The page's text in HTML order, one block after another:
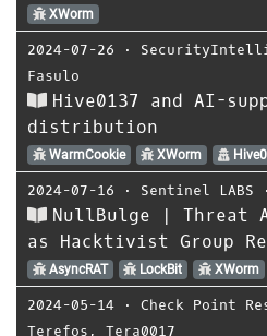
XWorm
2024-07-26 ⋅
Fasulo
Hive0137 and AI-
distribution
WarmCookie XWorm
2024-07-16 ⋅ Sentinel LABS
NullBulge | Threat
as Hacktivist Group
AsyncRAT LockBit XWorm
2024-05-14 ⋅ Check Point
Terefos , Tera0017